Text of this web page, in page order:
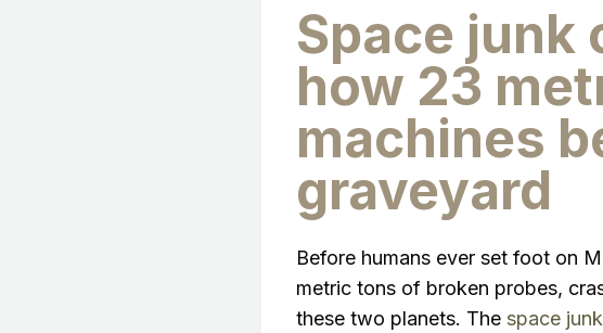
Space junk
how 23
machines
graveyard
Before humans ever set foot on
metric tons of broken probes,
these two planets. The space junk